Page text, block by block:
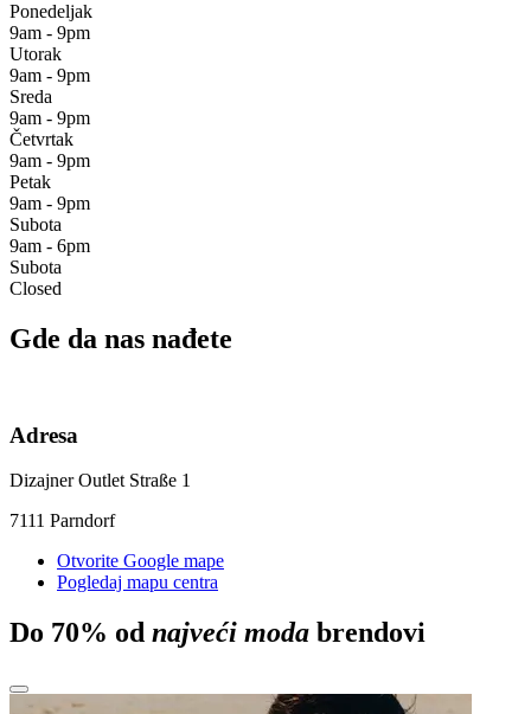
Ponedeljak
9am - 9pm
Utorak
9am - 9pm
Sreda
9am - 9pm
Četvrtak
9am - 9pm
Petak
9am - 9pm
Subota
9am - 6pm
Subota
Closed
Gde da nas nađete
Adresa
Dizajner Outlet Straße 1
7111 Parndorf
Otvorite Google mape
Pogledaj mapu centra
Do 70% od najveći moda brendovi